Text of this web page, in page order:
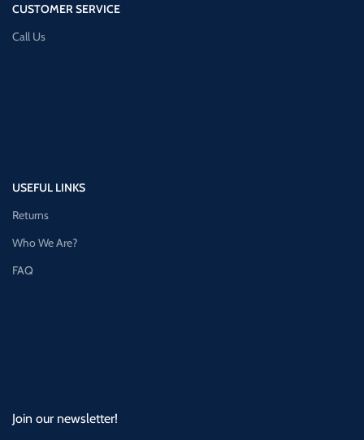
CUSTOMER SERVICE
Call Us
USEFUL LINKS
Returns
Who We Are?
FAQ
Join our newsletter!